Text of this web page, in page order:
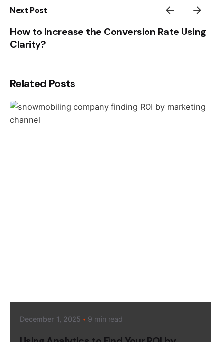
Next Post
How to Increase the Conversion Rate Using
Clarity?
Related Posts
December 1, 2025 9 min read